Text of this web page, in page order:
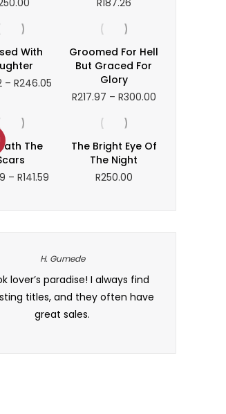
R187.26
With
– R246.05Price
range:
Groomed For Hell
But Graced For
Glory
R217.97 – R300.00Price
R300.00
The
– R141.59
The Bright Eye Of
The Night
R250.00
H. Gumede
lover’s paradise! I always find
titles, and they often have
great sales.